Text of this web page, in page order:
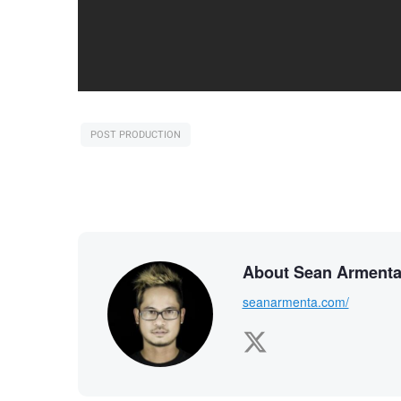
POST PRODUCTION
About Sean Armenta
seanarmenta.com/